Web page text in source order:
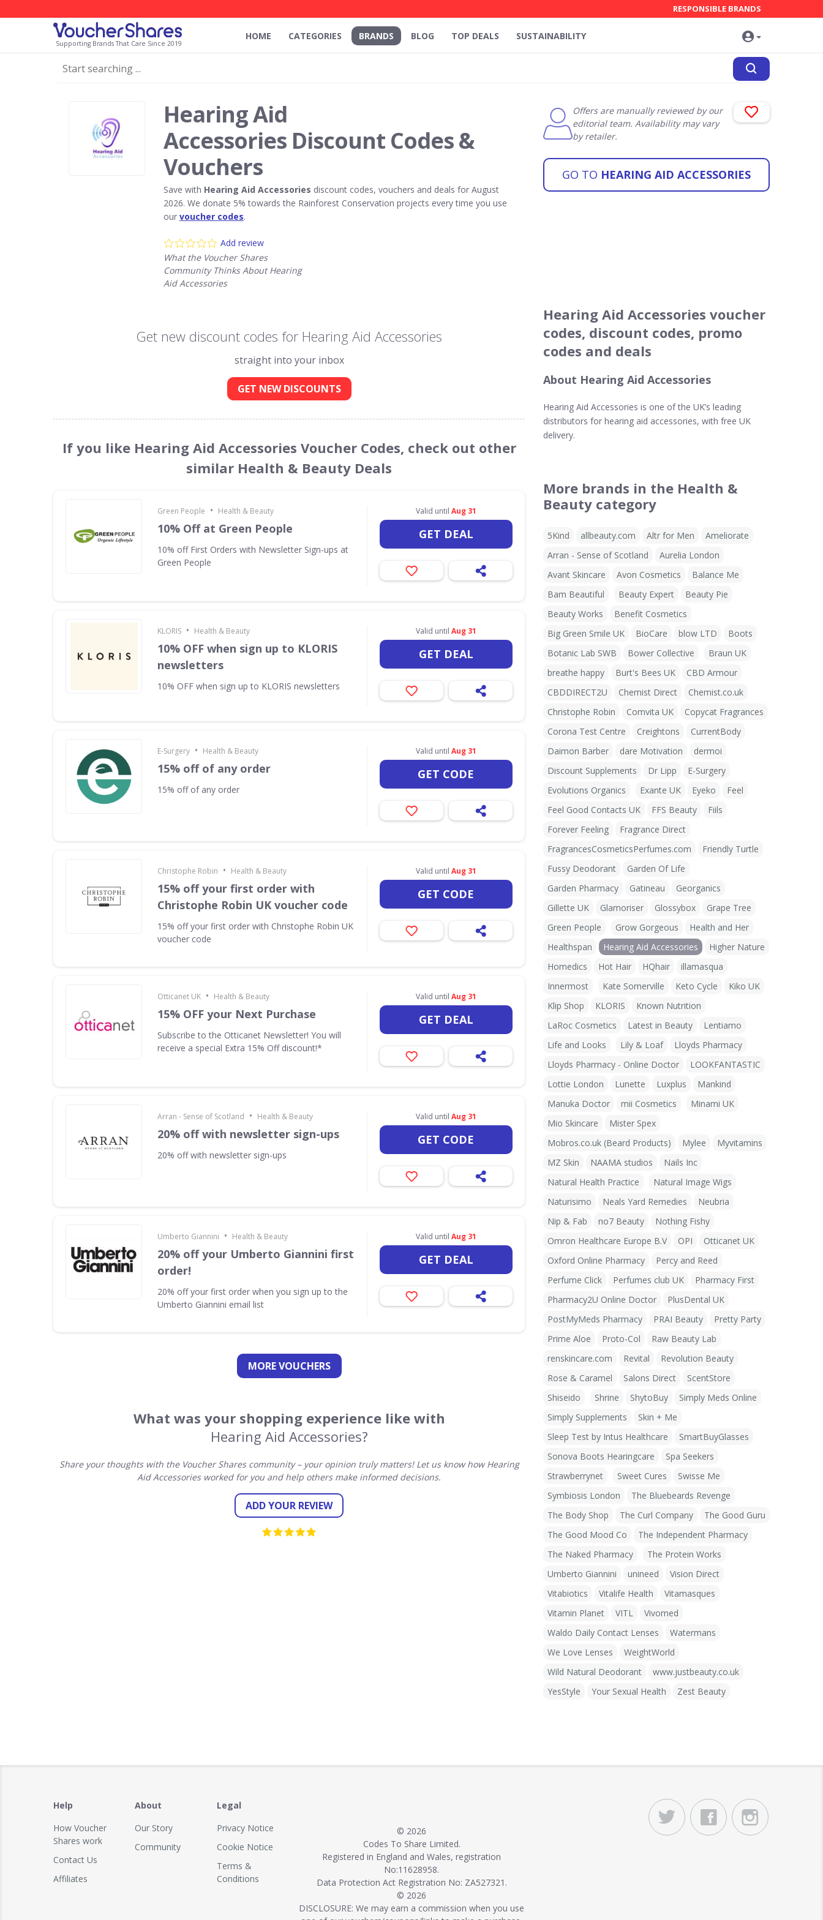
Supporting Brands That Care Since 2019
RESPONSIBLE BRANDS
HOME CATEGORIES BRANDS BLOG TOP DEALS SUSTAINABILITY
Hearing Aid
Accessories Discount Codes &
Vouchers
Save with Hearing Aid Accessories discount codes, vouchers and deals for August
2026. We donate 5% towards the Rainforest Conservation projects every time you use
our voucher codes.
Add review
What the Voucher Shares
Community Thinks About Hearing
Aid Accessories
Offers are manually reviewed by our
editorial team. Availability may vary
by retailer.
GO TO HEARING AID ACCESSORIES
Get new discount codes for Hearing Aid Accessories
straight into your inbox
GET NEW DISCOUNTS
If you like Hearing Aid Accessories Voucher Codes, check out other
similar Health & Beauty Deals
Green People • Health & Beauty
10% Off at Green People
10% off First Orders with Newsletter Sign-ups at
Green People
Valid until Aug 31
GET DEAL
KLORIS • Health & Beauty
10% OFF when sign up to KLORIS
newsletters
10% OFF when sign up to KLORIS newsletters
Valid until Aug 31
GET DEAL
E-Surgery • Health & Beauty
15% off of any order
15% off of any order
Valid until Aug 31
GET CODE
Christophe Robin • Health & Beauty
15% off your first order with
Christophe Robin UK voucher code
15% off your first order with Christophe Robin UK
voucher code
Valid until Aug 31
GET CODE
Otticanet UK • Health & Beauty
15% OFF your Next Purchase
Subscribe to the Otticanet Newsletter! You will
receive a special Extra 15% Off discount!*
Valid until Aug 31
GET DEAL
Arran - Sense of Scotland • Health & Beauty
20% off with newsletter sign-ups
20% off with newsletter sign-ups
Valid until Aug 31
GET CODE
Umberto Giannini • Health & Beauty
20% off your Umberto Giannini first
order!
20% off your first order when you sign up to the
Umberto Giannini email list
Valid until Aug 31
GET DEAL
MORE VOUCHERS
What was your shopping experience like with
Hearing Aid Accessories?
Share your thoughts with the Voucher Shares community – your opinion truly matters! Let us know how Hearing
Aid Accessories worked for you and help others make informed decisions.
ADD YOUR REVIEW
Hearing Aid Accessories voucher
codes, discount codes, promo
codes and deals
About Hearing Aid Accessories
Hearing Aid Accessories is one of the UK’s leading
distributors for hearing aid accessories, with free UK
delivery.
More brands in the Health &
Beauty category
5Kind allbeauty.com Altr for Men
Ameliorate
Arran - Sense of Scotland
Aurelia London
Avant Skincare
Avon Cosmetics
Balance Me
Bam Beautiful
Beauty Expert
Beauty Pie
Beauty Works
Benefit Cosmetics
Big Green Smile UK
BioCare blow LTD
Boots
Botanic Lab SWB
Bower Collective
Braun UK
breathe happy
Burt's Bees UK
CBD Armour
CBDDIRECT2U
Chemist Direct
Chemist.co.uk
Christophe Robin
Comvita UK
Copycat Fragrances
Corona Test Centre
Creightons
CurrentBody
Daimon Barber
dare Motivation
dermoi
Discount Supplements
Dr Lipp
E-Surgery
Evolutions Organics
Exante UK Eyeko
Feel
Feel Good Contacts UK
FFS Beauty
Fiils
Forever Feeling
Fragrance Direct
FragrancesCosmeticsPerfumes.com
Friendly Turtle
Fussy Deodorant
Garden Of Life
Garden Pharmacy
Gatineau
Georganics
Gillette UK
Glamoriser Glossybox
Grape Tree
Green People
Grow Gorgeous
Health and Her
Healthspan
Hearing Aid Accessories
Higher Nature
Homedics
Hot Hair HQhair
illamasqua
Innermost
Kate Somerville Keto Cycle
Kiko UK
Klip Shop
KLORIS
Known Nutrition
LaRoc Cosmetics
Latest in Beauty
Lentiamo
Life and Looks
Lily & Loaf
Lloyds Pharmacy
Lloyds Pharmacy - Online Doctor
LOOKFANTASTIC
Lottie London
Lunette Luxplus
Mankind
Manuka Doctor
mii Cosmetics
Minami UK
Mio Skincare
Mister Spex
Mobros.co.uk (Beard Products)
Mylee
Myvitamins
MZ Skin
NAAMA studios
Nails Inc
Natural Health Practice
Natural Image Wigs
Naturisimo
Neals Yard Remedies
Neubria
Nip & Fab
no7 Beauty
Nothing Fishy
Omron Healthcare Europe B.V
OPI
Otticanet UK
Oxford Online Pharmacy
Percy and Reed
Perfume Click
Perfumes club UK
Pharmacy First
Pharmacy2U Online Doctor
PlusDental UK
PostMyMeds Pharmacy
PRAI Beauty
Pretty Party
Prime Aloe
Proto-Col
Raw Beauty Lab
renskincare.com
Revital
Revolution Beauty
Rose & Caramel
Salons Direct
ScentStore
Shiseido
Shrine ShytoBuy
Simply Meds Online
Simply Supplements
Skin + Me
Sleep Test by Intus Healthcare
SmartBuyGlasses
Sonova Boots Hearingcare
Spa Seekers
Strawberrynet
Sweet Cures
Swisse Me
Symbiosis London
The Bluebeards Revenge
The Body Shop
The Curl Company
The Good Guru
The Good Mood Co
The Independent Pharmacy
The Naked Pharmacy
The Protein Works
Umberto Giannini
unineed
Vision Direct
Vitabiotics
Vitalife Health
Vitamasques
Vitamin Planet
VITL
Vivomed
Waldo Daily Contact Lenses
Watermans
We Love Lenses
WeightWorld
Wild Natural Deodorant
www.justbeauty.co.uk
YesStyle
Your Sexual Health Zest Beauty
Help
How Voucher
Shares work
Contact Us
Affiliates
About
Our Story
Community
Legal
Privacy Notice
Cookie Notice
Terms &
Conditions
© 2026
Codes To Share Limited.
Registered in England and Wales, registration
No:11628958.
Data Protection Act Registration No: ZA527321.
© 2026
DISCLOSURE: We may earn a commission when you use